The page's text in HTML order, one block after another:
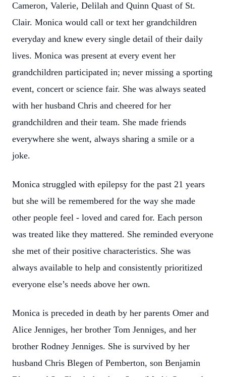
Cameron, Valerie, Delilah and Quinn Quast of St.
Clair. Monica would call or text her grandchildren
everyday and knew every single detail of their daily
lives. Monica was present at every event her
grandchildren participated in; never missing a sporting
event, concert or science fair. She was always seated
with her husband Chris and cheered for her
grandchildren and their team. She made friends
everywhere she went, always sharing a smile or a
joke.
Monica struggled with epilepsy for the past 21 years
but she will be remembered for the way she made
other people feel - loved and cared for. Each person
was treated like they mattered. She reminded everyone
she met of their positive characteristics. She was
always available to help and consistently prioritized
everyone else’s needs above her own.
Monica is preceded in death by her parents Omer and
Alice Jenniges, her brother Tom Jenniges, and her
brother Rodney Jenniges. She is survived by her
husband Chris Blegen of Pemberton, son Benjamin